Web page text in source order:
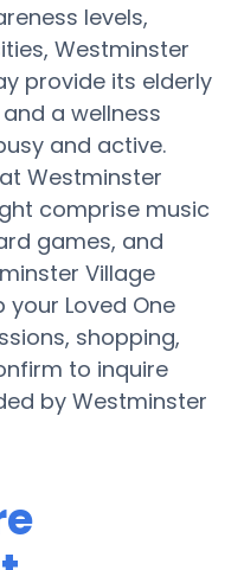
levels,
Westminster
provide its elderly
a wellness
and active.
Westminster
comprise music
games, and
Village
your Loved One
shopping,
to inquire
by Westminster